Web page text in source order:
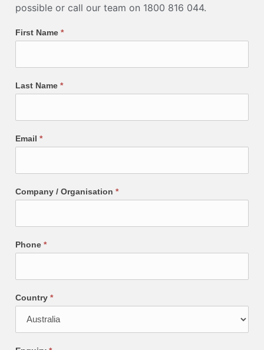
possible or call our team on 1800 816 044.
First Name *
Last Name *
Email *
Company / Organisation *
Phone *
Country *